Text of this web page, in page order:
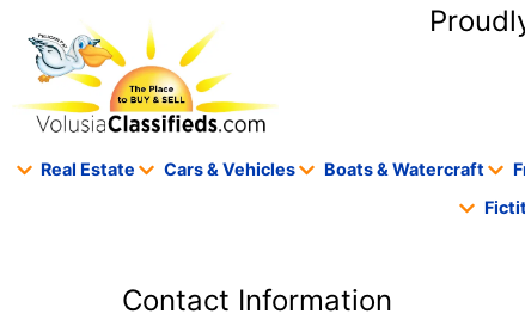
Real Estate Cars & Vehicles Boats & Watercraft
Contact Information